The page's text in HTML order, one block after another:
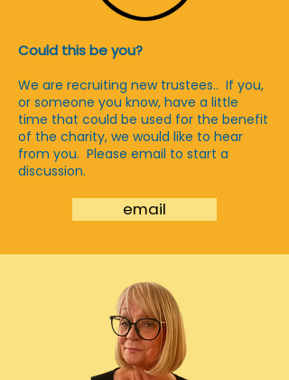
Could this be you?
We are recruiting new trustees.. If you,
or someone you know, have a little
time that could be used for the benefit
of the charity, we would like to hear
from you. Please email to start a
discussion.
email